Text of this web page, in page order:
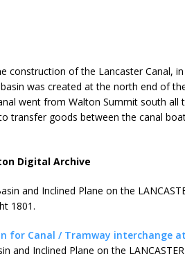
construction of the Lancaster Canal,
was created at the north end of
went from Walton Summit south all
transfer goods between the canal
Digital Archive
and Inclined Plane on the
1801.
and Inclined Plane on the